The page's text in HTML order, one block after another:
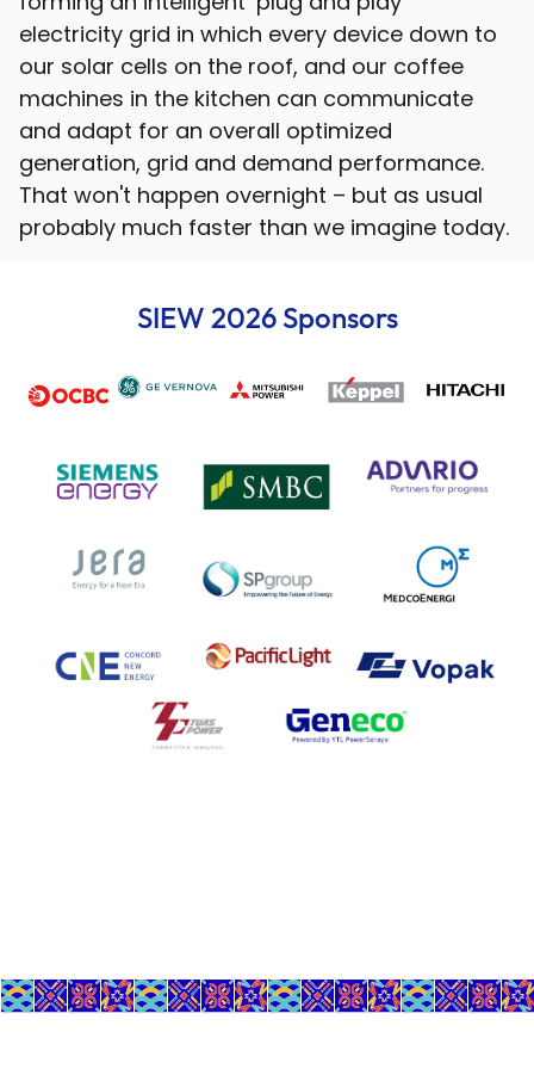
electricity grid in which every device down to
our solar cells on the roof, and our coffee
machines in the kitchen can communicate
and adapt for an overall optimized
generation, grid and demand performance.
That won't happen overnight – but as usual
probably much faster than we imagine today.
SIEW 2026 Sponsors